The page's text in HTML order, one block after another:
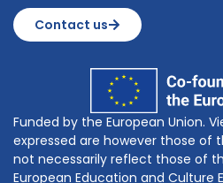
Contact us
Funded by the European Union.
expressed are however those of
not necessarily reflect those of
European Education and Culture